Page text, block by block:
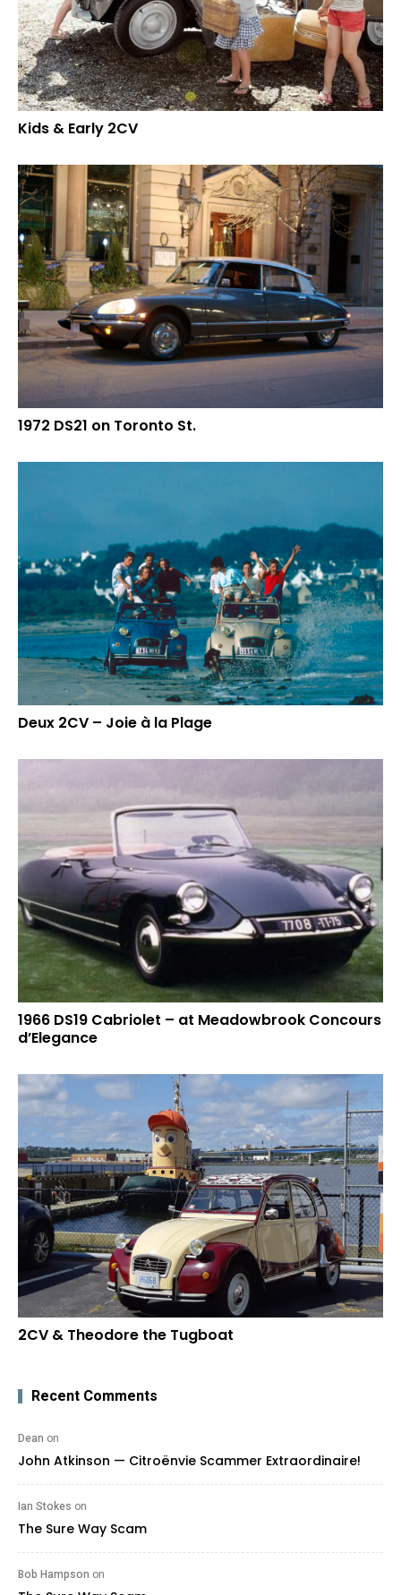
Kids & Early 2CV
1972 DS21 on Toronto St.
Deux 2CV – Joie à la Plage
1966 DS19 Cabriolet – at Meadowbrook Concours
d’Elegance
2CV & Theodore the Tugboat
Recent Comments
Dean on
John Atkinson — Citroënvie Scammer Extraordinaire!
Ian Stokes on
The Sure Way Scam
Bob Hampson on